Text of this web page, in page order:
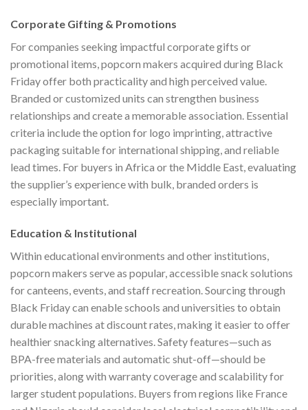
Corporate Gifting & Promotions
For companies seeking impactful corporate gifts or
promotional items, popcorn makers acquired during Black
Friday offer both practicality and high perceived value.
Branded or customized units can strengthen business
relationships and create a memorable association. Essential
criteria include the option for logo imprinting, attractive
packaging suitable for international shipping, and reliable
lead times. For buyers in Africa or the Middle East, evaluating
the supplier’s experience with bulk, branded orders is
especially important.
Education & Institutional
Within educational environments and other institutions,
popcorn makers serve as popular, accessible snack solutions
for canteens, events, and staff recreation. Sourcing through
Black Friday can enable schools and universities to obtain
durable machines at discount rates, making it easier to offer
healthier snacking alternatives. Safety features—such as
BPA-free materials and automatic shut-off—should be
priorities, along with warranty coverage and scalability for
larger student populations. Buyers from regions like France